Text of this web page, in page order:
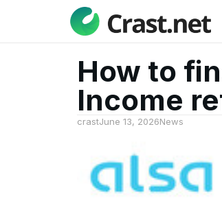
How to
Income
crastJune 13, 2026News